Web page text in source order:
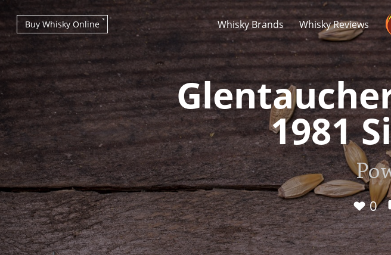
Whisky Brands Whisky Reviews
Buy Whisky Online
1981
0
Types of whisky
Scotch Whisky
Japanese Whisky
Popular
A Ardbeg
L